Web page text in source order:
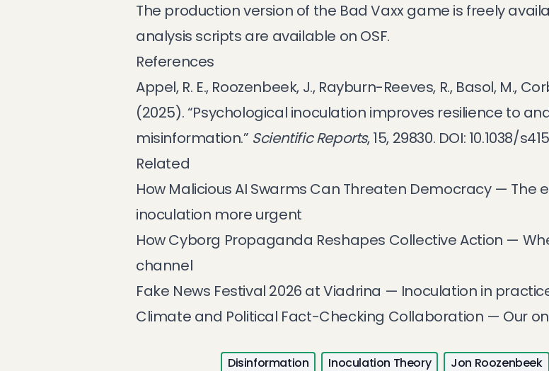
The production version of the Bad Vaxx game is freely
analysis scripts are available on OSF.
References
Appel, R. E., Roozenbeek, J., Rayburn-Reeves, R., Basol, M.,
(2025). “Psychological inoculation improves resilience to
misinformation.” Scientific Reports, 15, 29830. DOI: 10.1038/
Related
How Malicious AI Swarms Can Threaten Democracy— The
inoculation more urgent
How Cyborg Propaganda Reshapes Collective Action —
channel
Fake News Festival 2026 at Viadrina — Inoculation in
Climate and Political Fact-Checking Collaboration — Our
Disinformation Inoculation Theory Jon Roozenbeek